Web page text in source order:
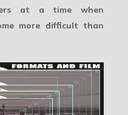
at a time when
more difficult than